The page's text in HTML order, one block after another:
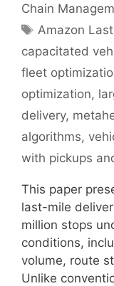
Chain
Tags
Amazon
capacitated
fleet
optimization,
delivery,
algorithms,
with pickups
This paper
last-mile
million stops
conditions,
volume, route
Unlike